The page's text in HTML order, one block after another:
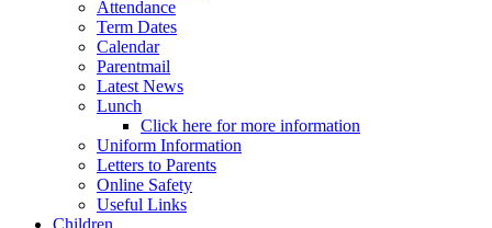
Attendance
Term Dates
Calendar
Parentmail
Latest News
Lunch
Click here for more information
Uniform Information
Letters to Parents
Online Safety
Useful Links